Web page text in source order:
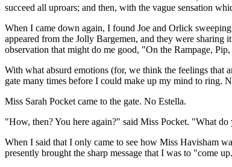
succeed all uproars; and then, with the vague sensation
When I came down again, I found Joe and Orlick
appeared from the Jolly Bargemen, and they were sharing
observation that might do me good, "On the Rampage,
With what absurd emotions (for, we think the feelings that
gate many times before I could make up my mind to ring.
Miss Sarah Pocket came to the gate. No Estella.
"How, then? You here again?" said Miss Pocket. "What do
When I said that I only came to see how Miss Havisham
presently brought the sharp message that I was to "come